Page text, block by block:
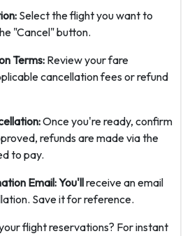
Select the flight you want to
"Cancel" button.
Terms: Review your fare
cancellation fees or refund
Once you're ready, confirm
refunds are made via the
to pay.
Email: You'llreceive an email
Save it for reference.
flight reservations? For instant